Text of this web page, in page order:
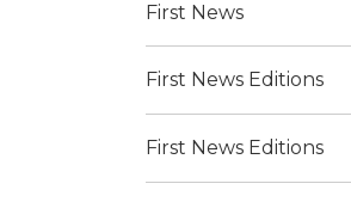
First News
First News Editions
First News Editions